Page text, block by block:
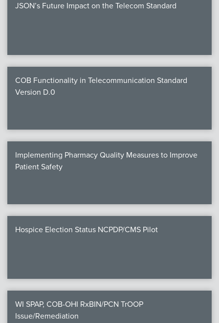
JSON’s Future Impact on the Telecom Standard
COB Functionality in Telecommunication Standard
Version D.0
Implementing Pharmacy Quality Measures to Improve
Patient Safety
Hospice Election Status NCPDP/CMS Pilot
WI SPAP, COB-OHI RxBIN/PCN TrOOP
Issue/Remediation